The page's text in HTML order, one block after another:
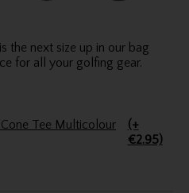
the next size up in our bag
for all your golfing gear.
Tee Multicolour
(+
€2.95)